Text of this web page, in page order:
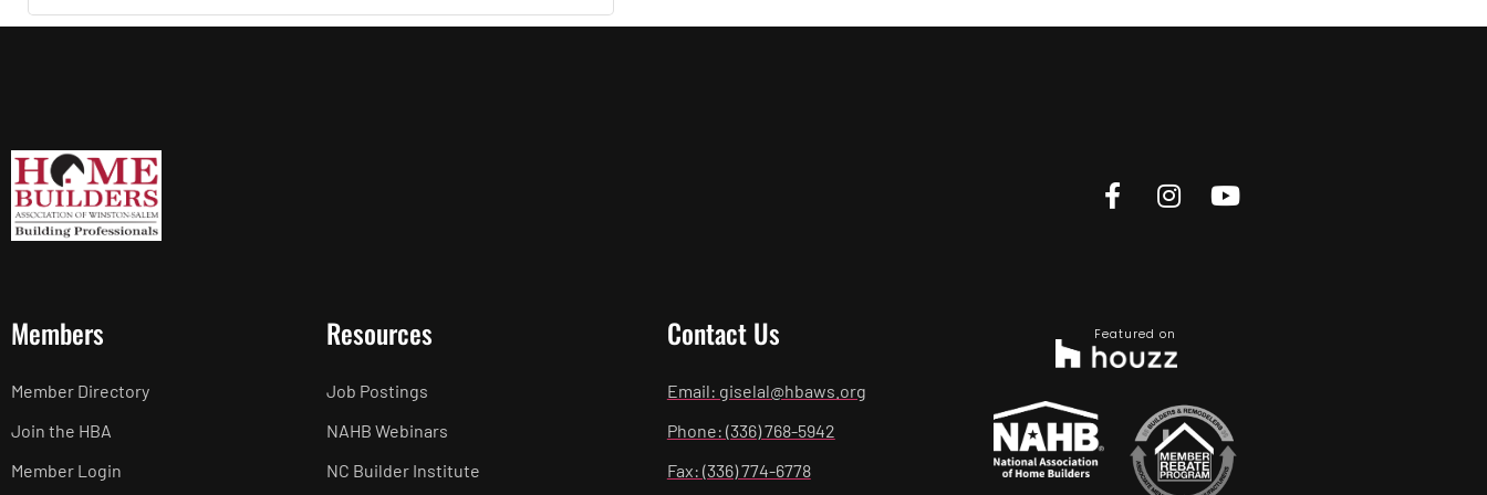
Members
Member Directory
Join the HBA
Member Login
Resources
Job Postings
NAHB Webinars
NC Builder Institute
Contact Us
Email: giselal@hbaws.org
Phone: (336) 768-5942
Fax: (336) 774-6778
Featured on